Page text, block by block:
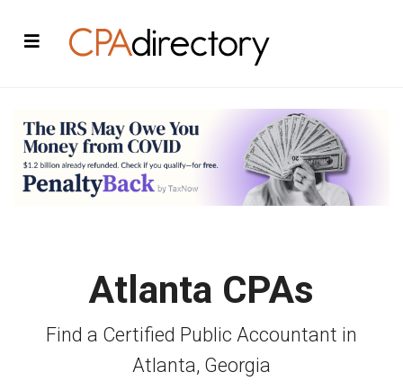
Atlanta CPAs
Find a Certified Public Accountant in
Atlanta, Georgia